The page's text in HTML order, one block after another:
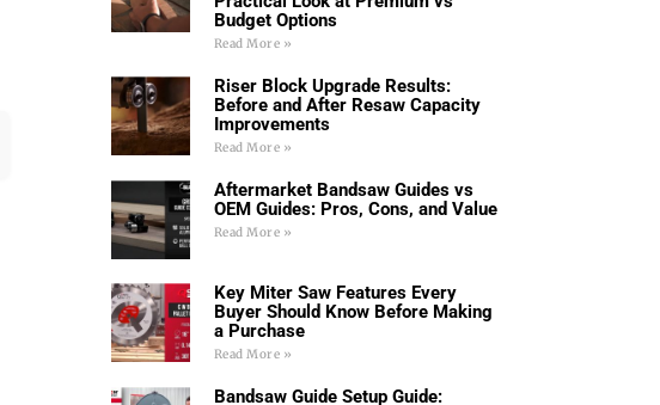
Budget Options
Read More »
Riser Block Upgrade Results:
Before and After Resaw Capacity
Improvements
Read More »
Aftermarket Bandsaw Guides vs
OEM Guides: Pros, Cons, and Value
Read More »
Key Miter Saw Features Every
Buyer Should Know Before Making
a Purchase
Read More »
Bandsaw Guide Setup Guide: